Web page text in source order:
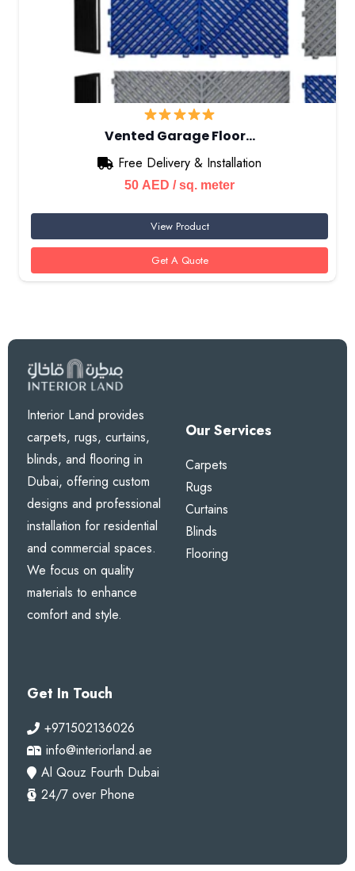
Vented Garage Floor…
Free Delivery & Installation
50 AED / sq. meter
View Product
Get A Quote
Interior Land provides
carpets, rugs, curtains,
blinds, and flooring in
Dubai, offering custom
designs and professional
installation for residential
and commercial spaces.
We focus on quality
materials to enhance
comfort and style.
Our Services
Carpets
Rugs
Curtains
Blinds
Flooring
Get In Touch
+971502136026
info@interiorland.ae
Al Qouz Fourth Dubai
24/7 over Phone